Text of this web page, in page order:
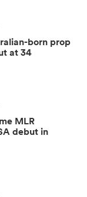
born prop
at 34
MLR
debut in